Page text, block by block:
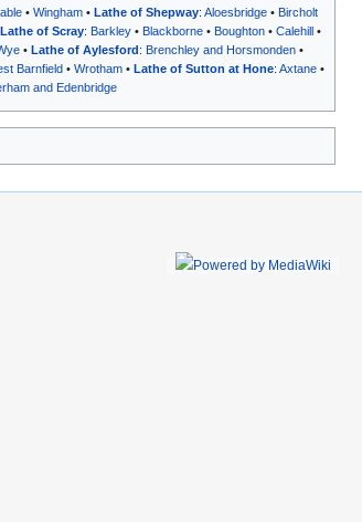
• Wingham• Lathe of Shepway: Aloesbridge• Bircholt
Lathe of Scray: Barkley• Blackborne• Boughton• Calehill•
• Lathe of Aylesford: Brenchley and Horsmonden•
Barnfield • Wrotham • Lathe of Sutton at Hone: Axtane •
and Edenbridge